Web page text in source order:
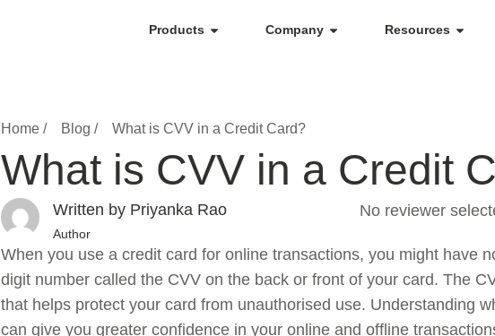
Products Company Resources
Home / Blog / What is CVV in a Credit Card?
What is CVV in a Credit
Written by Priyanka Rao
Author
No reviewer
When you use a credit card for online transactions, you might have
digit number called the CVV on the back or front of your card. The
that helps protect your card from unauthorised use. Understanding
can give you greater confidence in your online and offline